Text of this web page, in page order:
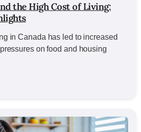
the High Cost of Living:
in Canada has led to increased
on food and housing